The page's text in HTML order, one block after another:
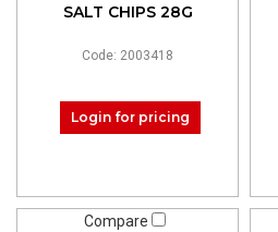
SALT CHIPS 28G
Code: 2003418
Login for pricing
Compare